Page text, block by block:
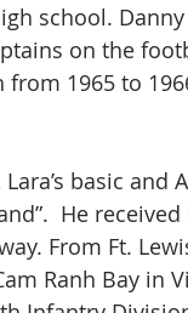
school.
on the
from 1965 to
basic and
He
From Ft.
Ranh Bay in